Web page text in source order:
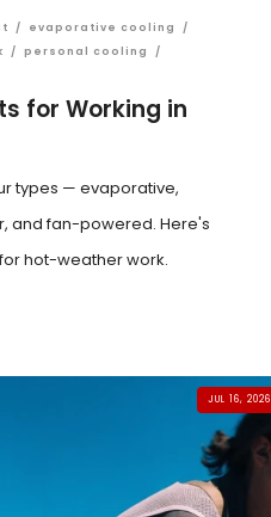
/ evaporative cooling
/
/ personal cooling
/
for Working in
types — evaporative,
and fan-powered. Here's
hot-weather work.
JUL 16, 2026